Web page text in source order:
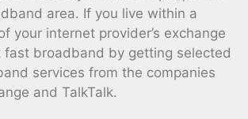
area. If you live within a
your internet provider’s exchange
fast broadband by getting selected
services from the companies
and TalkTalk.